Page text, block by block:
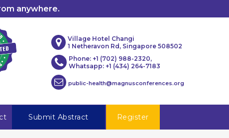
anywhere.
Village Hotel Changi
1 Netheravon Rd, Singapore 508502
Phone: +1 (702) 988-2320,
Whatsapp: +1 (434) 264-7183
public-health@magnusconferences.org
Submit Abstract Register